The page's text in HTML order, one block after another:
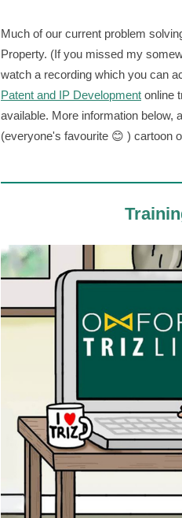
Much of our current problem
Property. (If you missed my
watch a recording which you can
Patent and IP Development online
available. More information below,
(everyone's favourite 😊 ) cartoon